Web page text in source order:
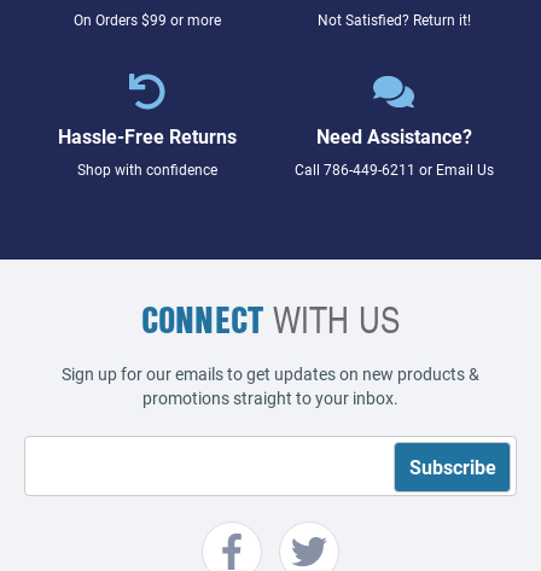
On Orders $99 or more Not Satisfied? Return it!
Hassle-Free Returns
Shop with confidence
Need Assistance?
Call 786-449-6211 or Email Us
CONNECTWITH US
Sign up for our emails to get updates on new products &
promotions straight to your inbox.